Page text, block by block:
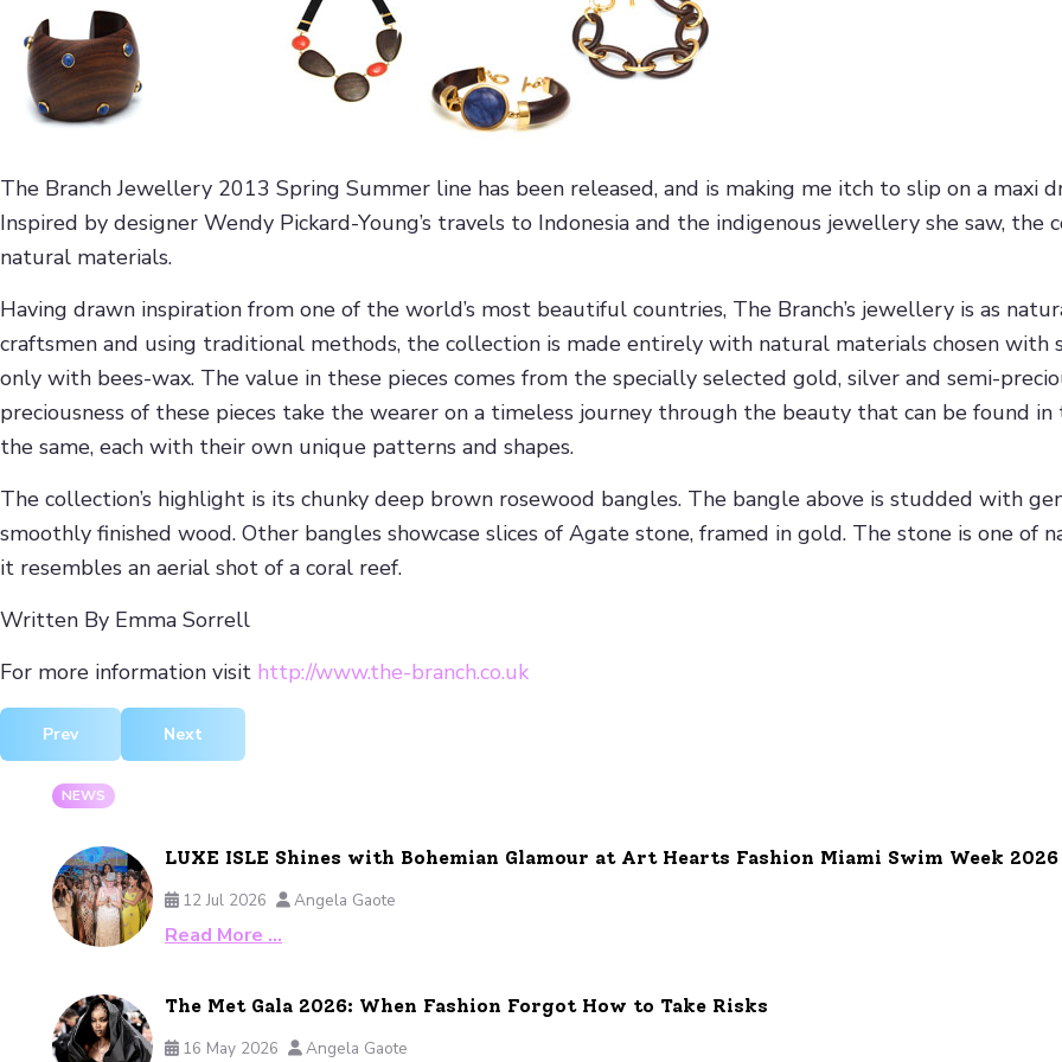
The Branch Jewellery 2013 Spring Summer line has been released, and is making me itch to slip on a maxi
Inspired by designer Wendy Pickard-Young’s travels to Indonesia and the indigenous jewellery she saw,
natural materials.
Having drawn inspiration from one of the world’s most beautiful countries, The Branch’s jewellery is as
craftsmen and using traditional methods, the collection is made entirely with natural materials chosen with
only with bees-wax. The value in these pieces comes from the specially selected gold, silver and semi-
preciousness of these pieces take the wearer on a timeless journey through the beauty that can be found
the same, each with their own unique patterns and shapes.
The collection’s highlight is its chunky deep brown rosewood bangles. The bangle above is studded with
smoothly finished wood. Other bangles showcase slices of Agate stone, framed in gold. The stone is one of
it resembles an aerial shot of a coral reef.
Written By Emma Sorrell
For more information visit http://www.the-branch.co.uk
Previous article: AMEDEO New Winter Jewellery Collection
Prev Next article: John Hardy Christmas Gift Guide
Next
NEWS
LUXE ISLE Shines with Bohemian Glamour at Art Hearts Fashion Miami Swim Week 2026
12 Jul 2026
Angela Gaote
Read More …
The Met Gala 2026: When Fashion Forgot How to Take Risks
16 May 2026
Angela Gaote